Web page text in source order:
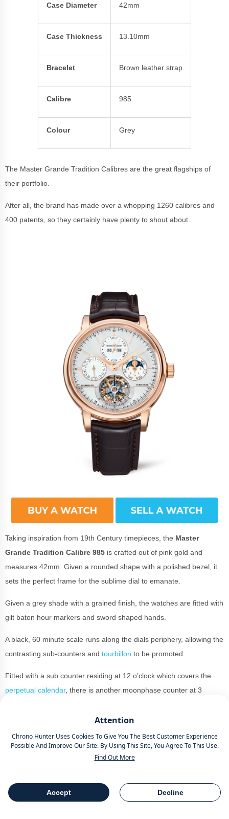
Attention
Chrono Hunter Uses Cookies To Give You The Best Customer Experience
Possible And Improve Our Site. By Using This Site, You Agree To This Use.
Find Out More
Accept Decline
Table Of Contents Share
Case Diameter 42mm
Case Thickness 13.10mm
Bracelet Brown leather strap
Calibre 985
Colour Grey
The Master Grande Tradition Calibres are the great flagships of
their portfolio.
After all, the brand has made over a whopping 1260 calibres and
400 patents, so they certainly have plenty to shout about.
Taking inspiration from 19th Century timepieces, the Master
Grande Tradition Calibre 985 is crafted out of pink gold and
measures 42mm. Given a rounded shape with a polished bezel, it
sets the perfect frame for the sublime dial to emanate.
Given a grey shade with a grained finish, the watches are fitted with
gilt baton hour markers and sword shaped hands.
A black, 60 minute scale runs along the dials periphery, allowing the
contrasting sub-counters and tourbillon to be promoted.
Fitted with a sub counter residing at 12 o’clock which covers the
perpetual calendar, there is another moonphase counter at 3
optimal legibility.
This is powered by the Calibre 985. This movement skips away at a
brown alligator leather strap, meaning this is a great piece for a